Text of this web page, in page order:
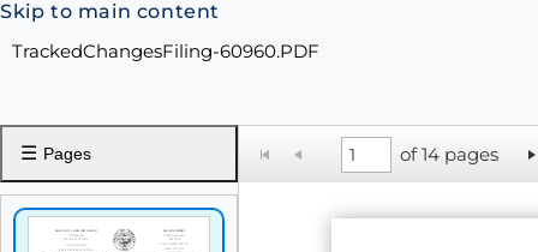
Skip to main content
TrackedChangesFiling-60960.PDF
☰ Pages of 14 pages